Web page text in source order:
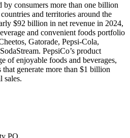
by consumers more than one billion
and territories around the
$92 billion in net revenue in 2024,
and convenient foods portfolio
Gatorade, Pepsi-Cola,
PepsiCo’s product
of enjoyable foods and beverages,
generate more than $1 billion
sales.
PO,